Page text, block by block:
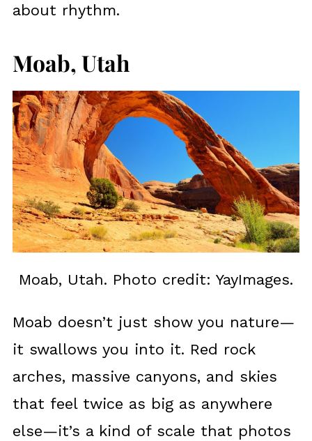
about rhythm.
Moab, Utah
Moab, Utah. Photo credit: YayImages.
Moab doesn’t just show you nature—
it swallows you into it. Red rock
arches, massive canyons, and skies
that feel twice as big as anywhere
else—it’s a kind of scale that photos